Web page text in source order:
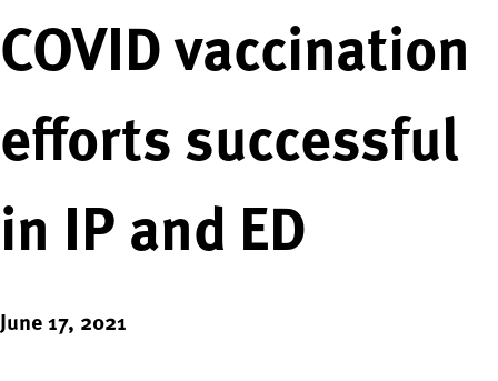
COVID vaccination
efforts successful
in IP and ED
June 17, 2021